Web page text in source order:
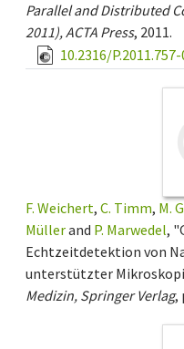
Parallel and Distributed
2011), ACTA Press, 2011.
10.2316/
F. Weichert, C. Timm, M.
Müllerand P. Marwedel,
Echtzeitdetektion von
unterstützter
Medizin, Springer Verlag,